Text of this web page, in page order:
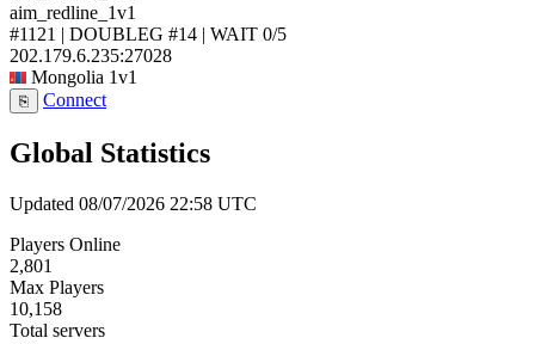
aim_redline_1v1
#1121 | DOUBLEG #14 | WAIT 0/5
202.179.6.235:27028
Mongolia 1v1
⎘ Connect
Global Statistics
Updated 08/07/2026 22:58 UTC
Players Online
2,801
Max Players
10,158
Total servers